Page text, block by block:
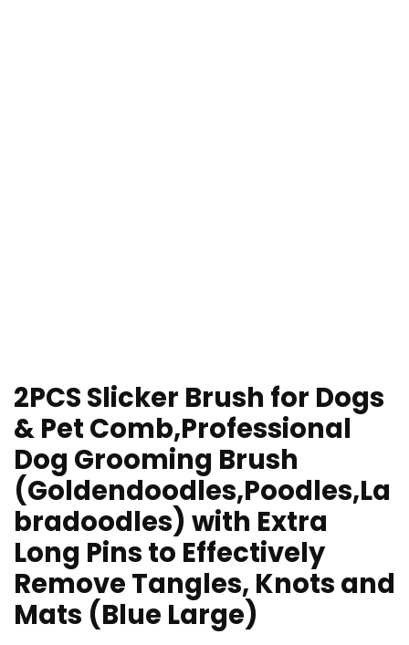
2PCS Slicker Brush for Dogs
& Pet Comb,Professional
Dog Grooming Brush
(Goldendoodles,Poodles,La
bradoodles) with Extra
Long Pins to Effectively
Remove Tangles, Knots and
Mats (Blue Large)